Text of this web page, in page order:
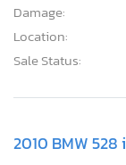
Damage:
Location:
Sale Status:
2010 BMW 528 i